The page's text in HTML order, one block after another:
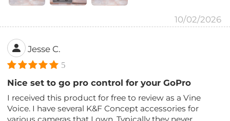
10/02/2026
Jesse C.
5
Nice set to go pro control for your GoPro
I received this product for free to review as a Vine
Voice. I have several K&F Concept accessories for